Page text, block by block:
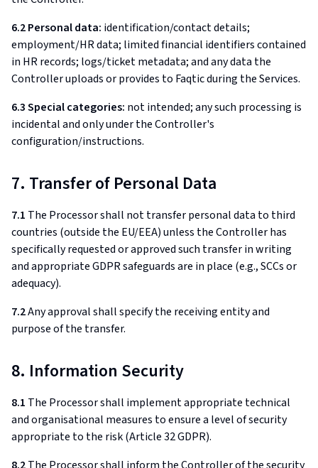
6.2 Personal data: identification/contact details;
employment/HR data; limited financial identifiers contained
in HR records; logs/ticket metadata; and any data the
Controller uploads or provides to Faqtic during the Services.
6.3 Special categories: not intended; any such processing is
incidental and only under the Controller's
configuration/instructions.
7. Transfer of Personal Data
7.1 The Processor shall not transfer personal data to third
countries (outside the EU/EEA) unless the Controller has
specifically requested or approved such transfer in writing
and appropriate GDPR safeguards are in place (e.g., SCCs or
adequacy).
7.2Any approval shall specify the receiving entity and
purpose of the transfer.
8. Information Security
8.1 The Processor shall implement appropriate technical
and organisational measures to ensure a level of security
appropriate to the risk (Article 32 GDPR).